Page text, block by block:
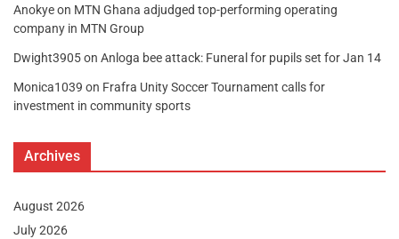
Anokyeon MTN Ghana adjudged top-performing operating
company in MTN Group
Dwight3905on Anloga bee attack: Funeral for pupils set for Jan 14
Monica1039 on Frafra Unity Soccer Tournament calls for
investment in community sports
Archives
August 2026
July 2026